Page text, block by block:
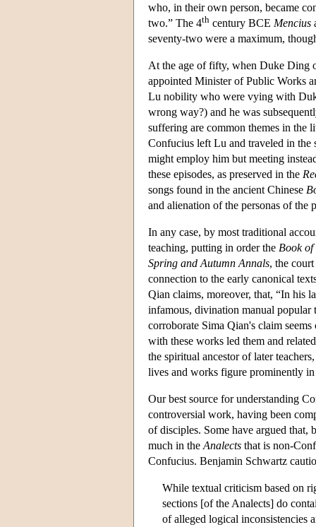
who, in their own person, became
two.” The 4th century BCE Mencius
seventy-two were a maximum,
At the age of fifty, when Duke Ding
appointed Minister of Public Works
Lu nobility who were vying with
wrong way?) and he was
suffering are common themes in the
Confucius left Lu and traveled in
might employ him but meeting
these episodes, as preserved in the
songs found in the ancient Chinese
and alienation of the personas of the
In any case, by most traditional
teaching, putting in order the Book of
Spring and Autumn Annals, the
connection to the early canonical
Qian claims, moreover, that, “In his
infamous, divination manual
corroborate Sima Qian's claim
with these works led them and
the spiritual ancestor of later
lives and works figure prominently
Our best source for understanding
controversial work, having been
of disciples. Some have argued that,
much in the Analects that is non-
Confucius. Benjamin Schwartz
While textual criticism based on
sections [of the Analects] do
of alleged logical inconsistencies